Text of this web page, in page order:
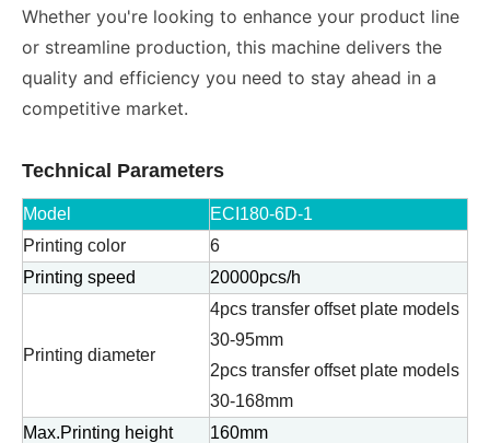
Whether you're looking to enhance your product line
or streamline production, this machine delivers the
quality and efficiency you need to stay ahead in a
competitive market.
Technical Parameters
Model
ECI180-6D-1
Printing color
6
Printing speed
20000pcs/h
Printing diameter
4pcs transfer offset plate models
30-95mm
2pcs transfer offset plate models
30-168mm
Max.Printing height
160mm